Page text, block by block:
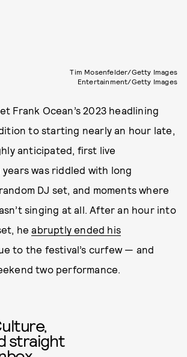
Tim Mosenfelder/Getty Images
Entertainment/Getty Images
Frank Ocean’s 2023 headlining
to starting nearly an hour late,
anticipated, first live
was riddled with long
DJ set, and moments where
singing at all. After an hour into
heabruptly ended his
to the festival’s curfew — and
two performance.
straight